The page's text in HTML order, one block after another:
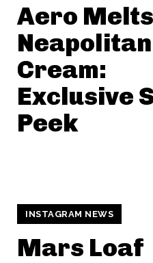
Aero Melts
Cream:
Exclusive
Peek
INSTAGRAM NEWS
Mars Loaf